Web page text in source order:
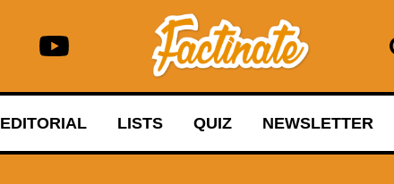
EDITORIAL LISTS QUIZ NEWSLETTER